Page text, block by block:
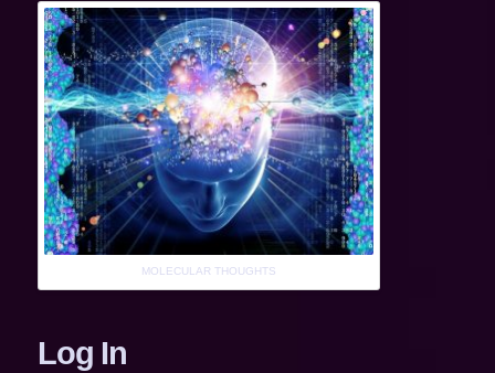
MOLECULAR THOUGHTS
Log In